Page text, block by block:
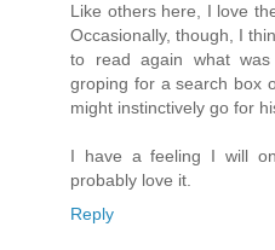
Like others here, I love
Occasionally, though, I
to read again what
groping for a search box
might instinctively go for
I have a feeling I will
probably love it.
Reply